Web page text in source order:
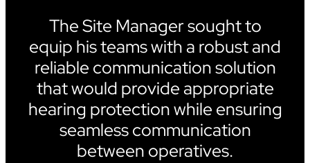
The Site Manager sought to
equip his teams with a robust and
reliable communication solution
that would provide appropriate
hearing protection while ensuring
seamless communication
between operatives.